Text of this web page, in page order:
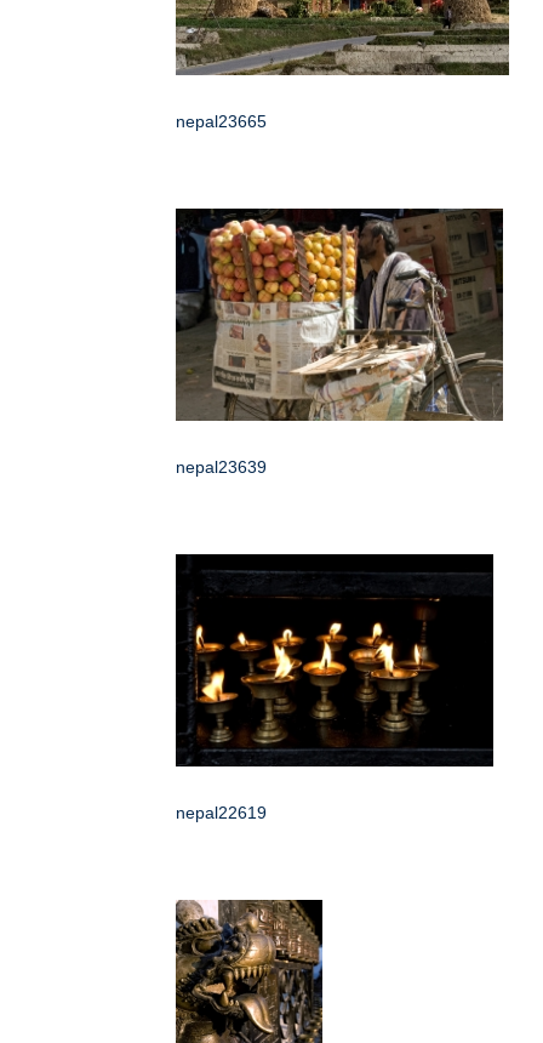
nepal23665
nepal23639
nepal22619